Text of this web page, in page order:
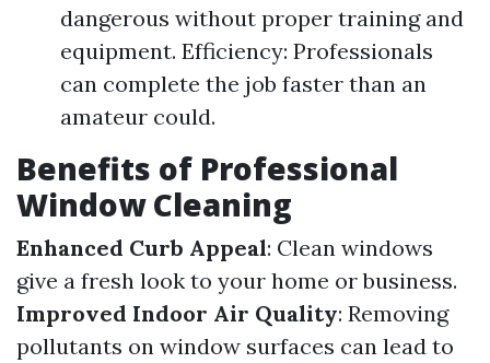
dangerous without proper training and
equipment. Efficiency: Professionals
can complete the job faster than an
amateur could.
Benefits of Professional
Window Cleaning
Enhanced Curb Appeal: Clean windows
give a fresh look to your home or business.
Improved Indoor Air Quality: Removing
pollutants on window surfaces can lead to